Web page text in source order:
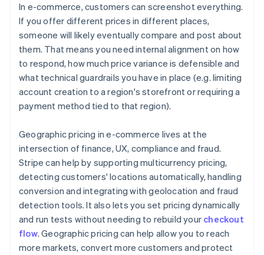
In e-commerce, customers can screenshot everything.
If you offer different prices in different places,
someone will likely eventually compare and post about
them. That means you need internal alignment on how
to respond, how much price variance is defensible and
what technical guardrails you have in place (e.g. limiting
account creation to a region's storefront or requiring a
payment method tied to that region).
Geographic pricing in e-commerce lives at the
intersection of finance, UX, compliance and fraud.
Stripe can help by supporting multicurrency pricing,
detecting customers' locations automatically, handling
conversion and integrating with geolocation and fraud
detection tools. It also lets you set pricing dynamically
and run tests without needing to rebuild your checkout
flow. Geographic pricing can help allow you to reach
more markets, convert more customers and protect